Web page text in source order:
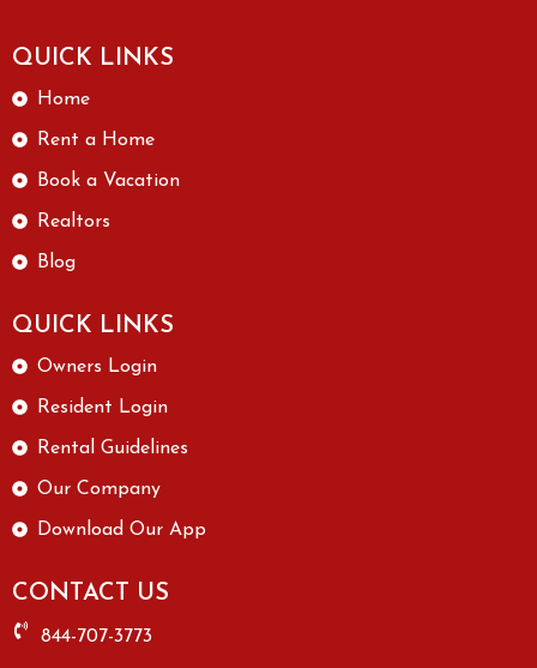
QUICK LINKS
Home
Rent a Home
Book a Vacation
Realtors
Blog
QUICK LINKS
Owners Login
Resident Login
Rental Guidelines
Our Company
Download Our App
CONTACT US
844-707-3773